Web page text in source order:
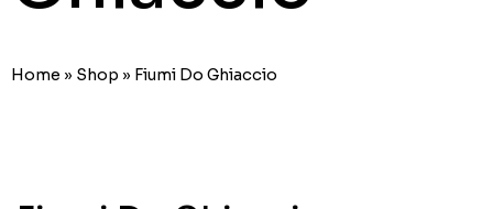
Home » Shop » Fiumi Do Ghiaccio